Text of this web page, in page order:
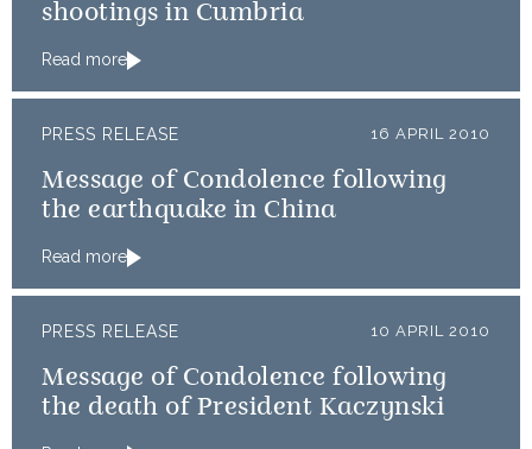
shootings in Cumbria
Read more
PRESS RELEASE 16 APRIL 2010
Message of Condolence following
the earthquake in China
Read more
PRESS RELEASE 10 APRIL 2010
Message of Condolence following
the death of President Kaczynski